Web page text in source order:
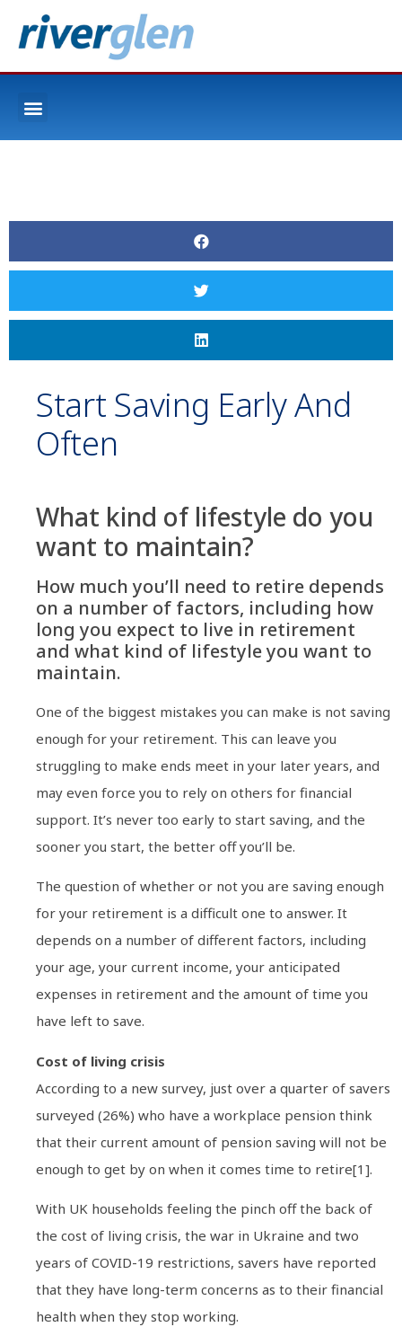
Start Saving Early And
Often
What kind of lifestyle do you
want to maintain?
How much you’ll need to retire depends
on a number of factors, including how
long you expect to live in retirement
and what kind of lifestyle you want to
maintain.
One of the biggest mistakes you can make is not saving
enough for your retirement. This can leave you
struggling to make ends meet in your later years, and
may even force you to rely on others for financial
support. It’s never too early to start saving, and the
sooner you start, the better off you’ll be.
The question of whether or not you are saving enough
for your retirement is a difficult one to answer. It
depends on a number of different factors, including
your age, your current income, your anticipated
expenses in retirement and the amount of time you
have left to save.
Cost of living crisis
According to a new survey, just over a quarter of savers
surveyed (26%) who have a workplace pension think
that their current amount of pension saving will not be
enough to get by on when it comes time to retire[1].
With UK households feeling the pinch off the back of
the cost of living crisis, the war in Ukraine and two
years of COVID-19 restrictions, savers have reported
that they have long-term concerns as to their financial
health when they stop working.